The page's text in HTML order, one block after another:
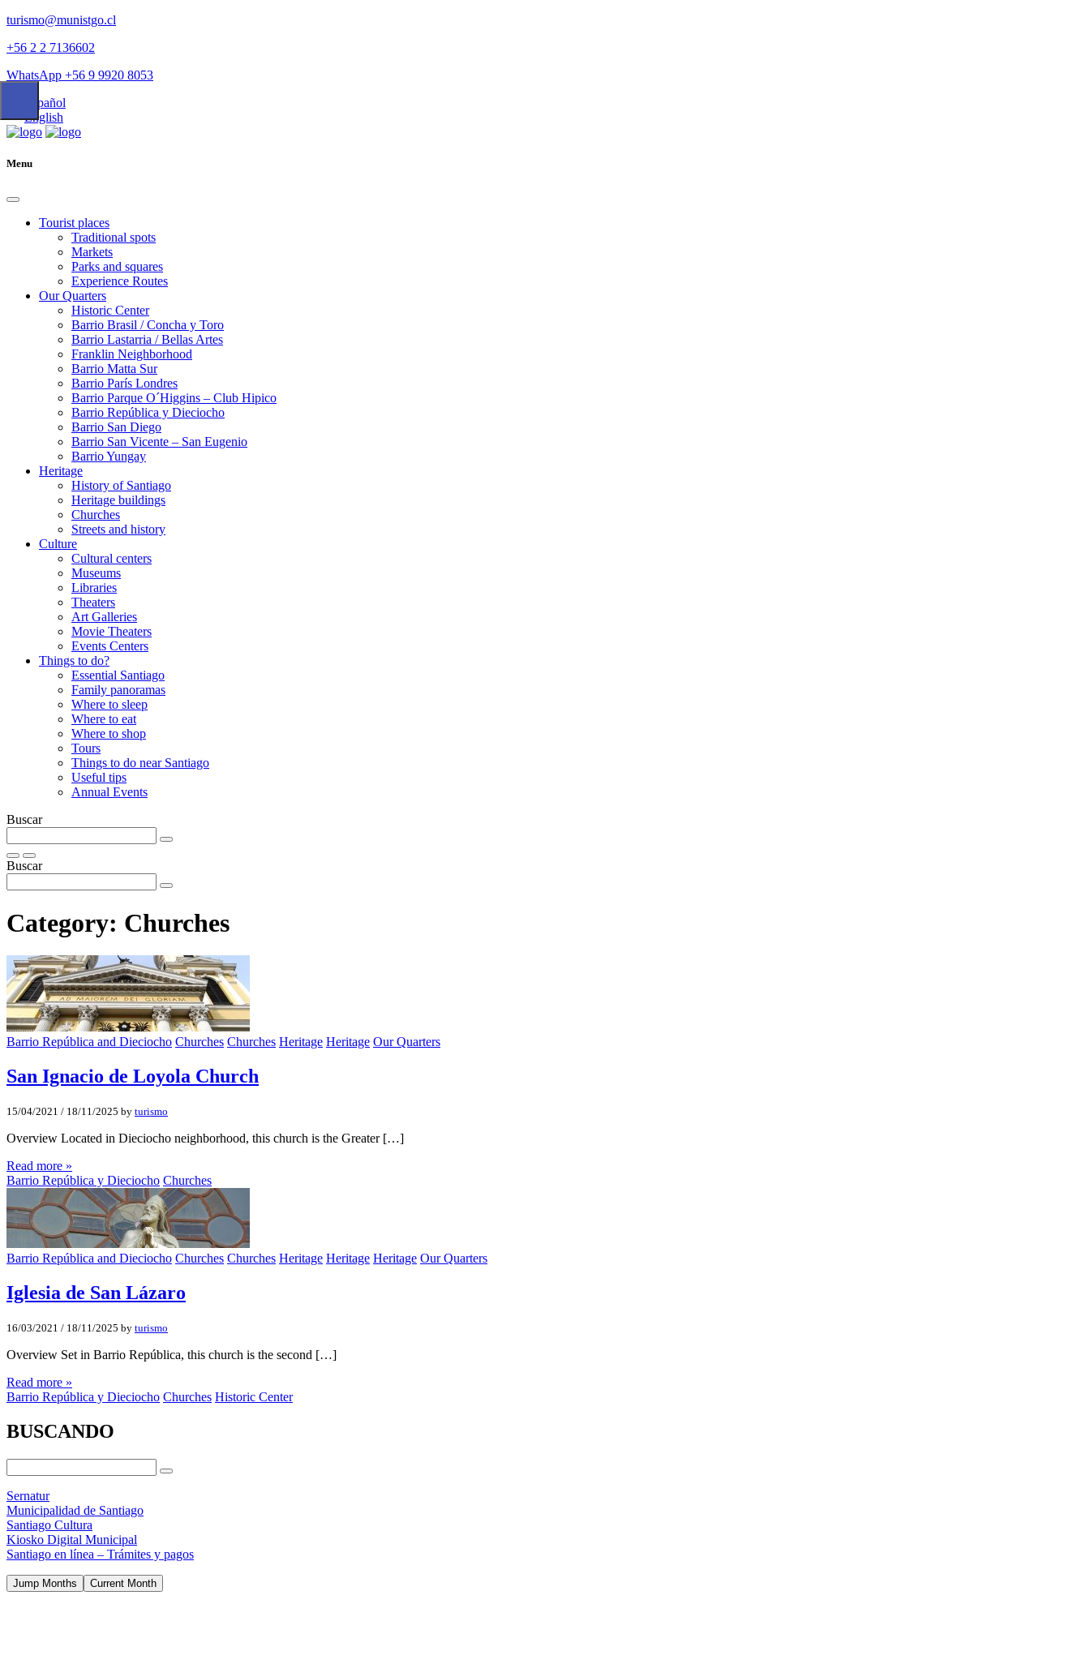
turismo@munistgo.cl
+56 2 2 7136602
WhatsApp +56 9 9920 8053
Español
English
Menu
Tourist places
Traditional spots
Markets
Parks and squares
Experience Routes
Our Quarters
Historic Center
Barrio Brasil / Concha y Toro
Barrio Lastarria / Bellas Artes
Franklin Neighborhood
Barrio Matta Sur
Barrio Parí­s Londres
Barrio Parque O´Higgins – Club Hipico
Barrio República y Dieciocho
Barrio San Diego
Barrio San Vicente – San Eugenio
Barrio Yungay
Heritage
History of Santiago
Heritage buildings
Churches
Streets and history
Culture
Cultural centers
Museums
Libraries
Theaters
Art Galleries
Movie Theaters
Events Centers
Things to do?
Essential Santiago
Family panoramas
Where to sleep
Where to eat
Where to shop
Tours
Things to do near Santiago
Useful tips
Annual Events
Buscar
Buscar
Category: Churches
Barrio República and Dieciocho Churches Churches Heritage Heritage Our Quarters
San Ignacio de Loyola Church
15/04/2021 / 18/11/2025 by turismo
Overview Located in Dieciocho neighborhood, this church is the Greater […]
Read more »
Barrio República y Dieciocho Churches
Barrio República and Dieciocho Churches Churches Heritage Heritage Heritage Our Quarters
Iglesia de San Lázaro
16/03/2021 / 18/11/2025 by turismo
Overview Set in Barrio República, this church is the second […]
Read more »
Barrio República y Dieciocho Churches Historic Center
BUSCANDO
Sernatur
Municipalidad de Santiago
Santiago Cultura
Kiosko Digital Municipal
Santiago en línea – Trámites y pagos
Jump Months Current Month